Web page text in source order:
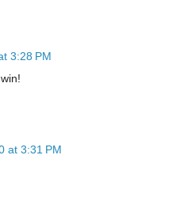
3:28 PM
at 3:31 PM